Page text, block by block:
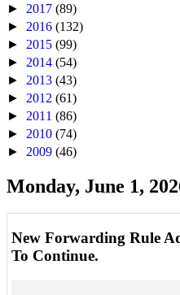
► 2017 (89)
► 2016 (132)
► 2015 (99)
► 2014 (54)
► 2013 (43)
► 2012 (61)
► 2011 (86)
► 2010 (74)
► 2009 (46)
Monday, June 1,
New Forwarding Rule
To Continue.